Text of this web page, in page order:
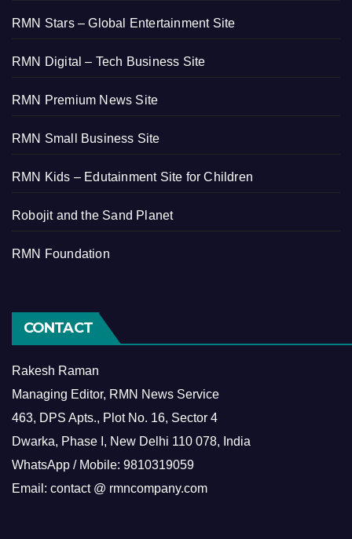
RMN Stars – Global Entertainment Site
RMN Digital – Tech Business Site
RMN Premium News Site
RMN Small Business Site
RMN Kids – Edutainment Site for Children
Robojit and the Sand Planet
RMN Foundation
CONTACT
Rakesh Raman
Managing Editor, RMN News Service
463, DPS Apts., Plot No. 16, Sector 4
Dwarka, Phase I, New Delhi 110 078, India
WhatsApp / Mobile: 9810319059
Email: contact @ rmncompany.com